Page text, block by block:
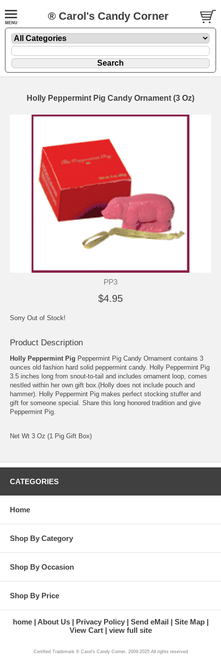
® Carol's Candy Corner
Holly Peppermint Pig Candy Ornament (3 Oz)
PP3
$4.95
Sorry Out of Stock!
Product Description
Holly Peppermint Pig Peppermint Pig Candy Ornament contains 3
ounces old fashion hard solid peppermint candy. Holly Peppermint Pig
3.5 inches long from snout-to-tail and includes ornament loop, comes
nestled within her own gift box.(Holly does not include pouch and
hammer). Holly Peppermint Pig makes perfect stocking stuffer and
gift for someone special. Share this long honored tradition and give
Peppermint Pig.
Net Wt 3 Oz (1 Pig Gift Box)
CATEGORIES
Home
Shop By Category
Shop By Occasion
Shop By Price
home About Us Privacy Policy Send eMail
Site Map
View Cart
view full site
Certified Trademark ® Carol's Candy Corner. 2009-2025 All rights reserved